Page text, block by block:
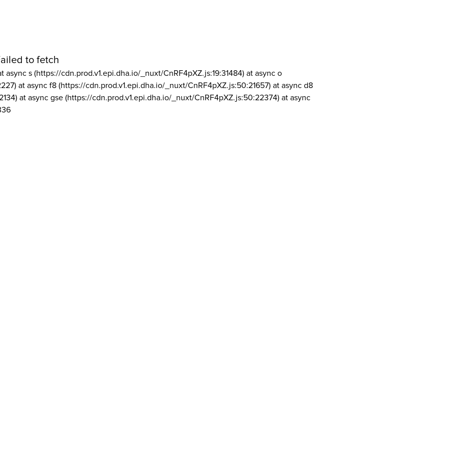
to fetch
async s (https://cdn.prod.v1.epi.dha.io/_nuxt/CnRF4pXZ.js:19:31484) at async o
at async f8 (https://cdn.prod.v1.epi.dha.io/_nuxt/CnRF4pXZ.js:50:21657) at async d8
at async gse (https://cdn.prod.v1.epi.dha.io/_nuxt/CnRF4pXZ.js:50:22374) at async